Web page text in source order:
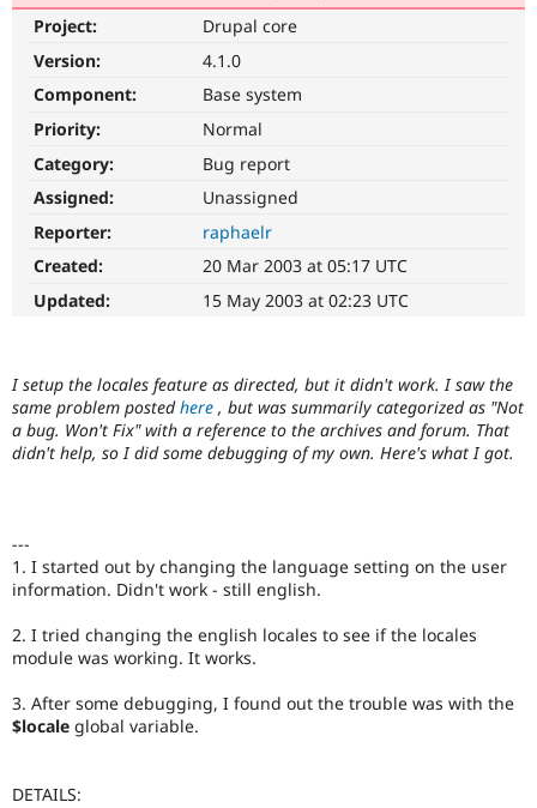
Drupal for
eCommerce
Drupal for
Drupal
Modules
Themes
Recipes
Drupal
Jobs /
News &
Newsletters
Support Drupal
Become a
Maker
Drupal
Get Started
Try Hosting
Project:
Drupal core
Version:
4.1.0
Component:
Base system
Priority:
Normal
Category:
Bug report
Assigned:
Unassigned
Reporter:
raphaelr
Created:
20 Mar 2003 at 05:17 UTC
Updated:
15 May 2003 at 02:23 UTC
I setup the locales feature as directed, but it didn't work. I saw the
same problem postedhere , but was summarily categorized as "Not
a bug. Won't Fix" with a reference to the archives and forum. That
didn't help, so I did some debugging of my own. Here's what I got.
---
1. I started out by changing the language setting on the user
information. Didn't work - still english.
2. I tried changing the english locales to see if the locales
module was working. It works.
3. After some debugging, I found out the trouble was with the
$locale global variable.
DETAILS: